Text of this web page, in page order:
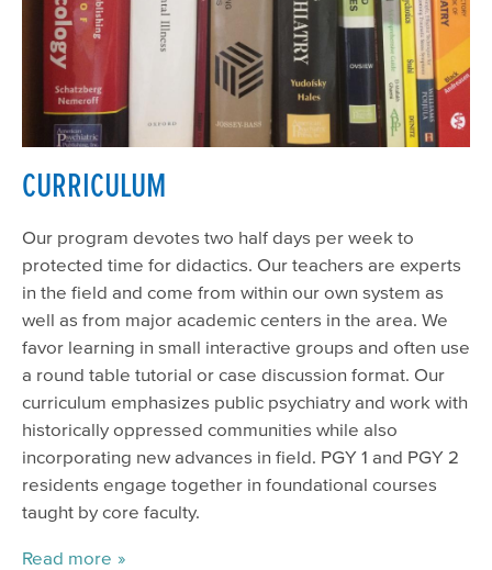
CURRICULUM
Our program devotes two half days per week to
protected time for didactics. Our teachers are experts
in the field and come from within our own system as
well as from major academic centers in the area. We
favor learning in small interactive groups and often use
a round table tutorial or case discussion format. Our
curriculum emphasizes public psychiatry and work with
historically oppressed communities while also
incorporating new advances in field. PGY 1 and PGY 2
residents engage together in foundational courses
taught by core faculty.
Read more